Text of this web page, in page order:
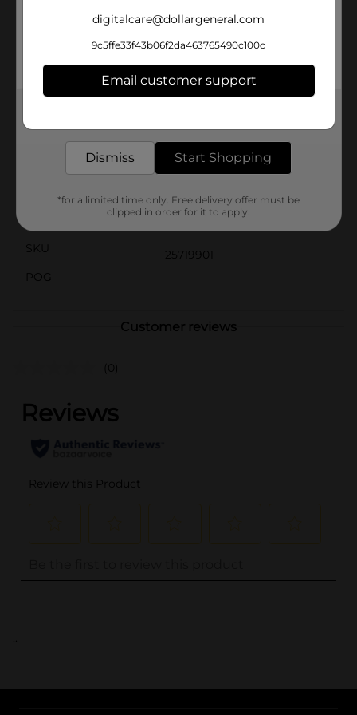
protecting items during moving or storage. When the
your next project.Invest in the ProEssentials Drop
Cloth 9' x 12', and take the hassle out of your next
home improvement task. It's the dependable, reusable,
and affordable choice for keeping your work area
Available
In Store
Pro Essentials
SKU
25719901
POG
Customer reviews
(0)
..
digitalcare@dollargeneral.com
9c5ffe33f43b06f2da463765490c100c
Email customer support
Dismiss Start Shopping
*for a limited time only. Free delivery offer must be
clipped in order for it to apply.